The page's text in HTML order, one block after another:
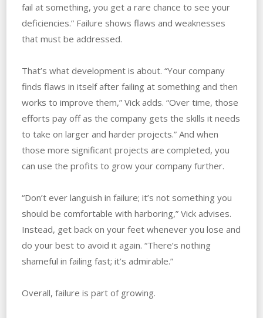
fail at something, you get a rare chance to see your
deficiencies.” Failure shows flaws and weaknesses
that must be addressed.
That’s what development is about. “Your company
finds flaws in itself after failing at something and then
works to improve them,” Vick adds. “Over time, those
efforts pay off as the company gets the skills it needs
to take on larger and harder projects.” ‌And‌ ‌when
those more significant projects are completed, you
can use the profits to grow your company further.
“Don’t ever languish in failure; it’s not something you
should be comfortable with harboring,” Vick advises.
‌Instead, get back on your feet whenever you lose and
do your best to avoid it again. “There’s nothing
shameful in failing fast; it’s admirable.” ‌
Overall, failure is part of growing.